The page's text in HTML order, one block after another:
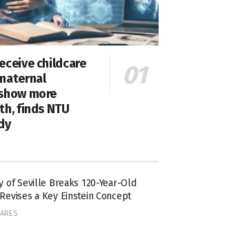
childcare
more
finds NTU
of Seville Breaks 120-Year-Old
a Key Einstein Concept